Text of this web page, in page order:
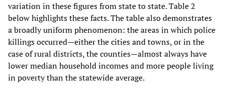
variation in these figures from state to state. Table 2
below highlights these facts. The table also demonstrates
a broadly uniform phenomenon: the areas in which police
killings occurred—either the cities and towns, or in the
case of rural districts, the counties—almost always have
lower median household incomes and more people living
in poverty than the statewide average.